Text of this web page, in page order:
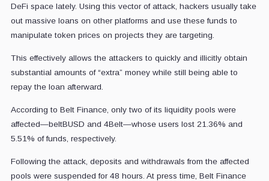
DeFi space lately. Using this vector of attack, hackers usually take
out massive loans on other platforms and use these funds to
manipulate token prices on projects they are targeting.
This effectively allows the attackers to quickly and illicitly obtain
substantial amounts of “extra” money while still being able to
repay the loan afterward.
According to Belt Finance, only two of its liquidity pools were
affected—beltBUSD and 4Belt—whose users lost 21.36% and
5.51% of funds, respectively.
Following the attack, deposits and withdrawals from the affected
pools were suspended for 48 hours. At press time, Belt Finance